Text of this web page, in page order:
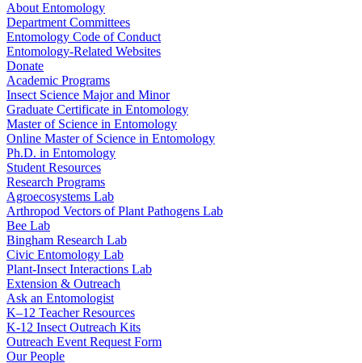
About Entomology
Department Committees
Entomology Code of Conduct
Entomology-Related Websites
Donate
Academic Programs
Insect Science Major and Minor
Graduate Certificate in Entomology
Master of Science in Entomology
Online Master of Science in Entomology
Ph.D. in Entomology
Student Resources
Research Programs
Agroecosystems Lab
Arthropod Vectors of Plant Pathogens Lab
Bee Lab
Bingham Research Lab
Civic Entomology Lab
Plant-Insect Interactions Lab
Extension & Outreach
Ask an Entomologist
K–12 Teacher Resources
K-12 Insect Outreach Kits
Outreach Event Request Form
Our People